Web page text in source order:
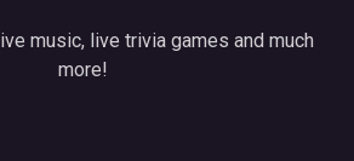
music, live trivia games and much
more!